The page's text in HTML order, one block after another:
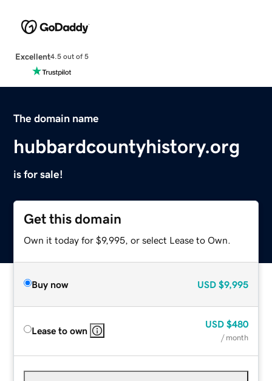
Excellent4.5 out of 5
The domain name
hubbardcountyhistory.org
is for sale!
Get this domain
Own it today for $9,995, or select Lease to Own.
Buy now USD $9,995
Lease to own
USD $480
/ month